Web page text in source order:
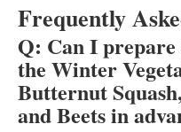
Frequently
Q: Can I prepare
the Winter
Butternut
and Beets in